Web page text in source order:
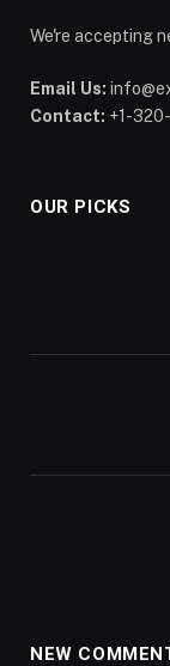
We're accepting
Email Us:
Contact: +1-
OUR PICKS
NEW